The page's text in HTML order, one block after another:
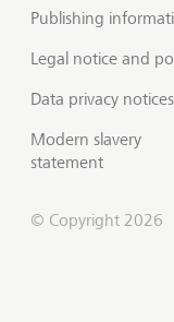
Publishing
Legal notice and
Data privacy notices
Modern slavery
statement
© Copyright 2026